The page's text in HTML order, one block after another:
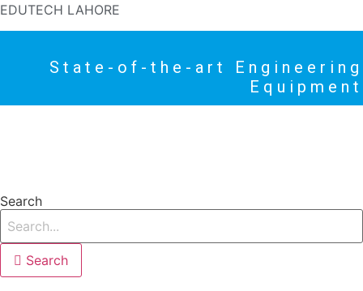
EDUTECH LAHORE
State-of-the-art Engineering
Equipment
Search
Search